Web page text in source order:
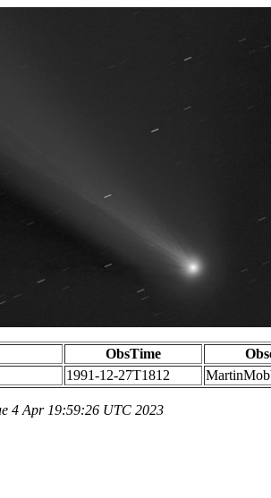
ObsTime
1991-12-27T1812
4 Apr 19:59:26 UTC 2023